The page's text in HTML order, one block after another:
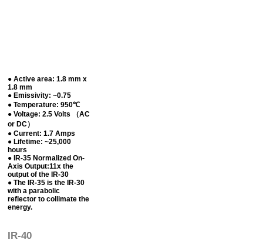
● Active area: 1.8 mm x
1.8 mm
● Emissivity: ~0.75
● Temperature: 950℃
● Voltage: 2.5 Volts （AC
or DC）
● Current: 1.7 Amps
● Lifetime: ~25,000
hours
● IR-35 Normalized On-
Axis Output:11x the
output of the IR-30
● The IR-35 is the IR-30
with a parabolic
reflector to collimate the
energy.
IR-40